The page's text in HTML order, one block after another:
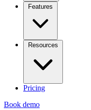
Features
Resources
Pricing
Book demo